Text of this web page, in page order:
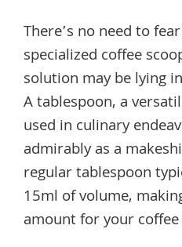
There’s no need to
specialized coffee
solution may be lying
A tablespoon, a
used in culinary
admirably as a
regular tablespoon
15ml of volume,
amount for your